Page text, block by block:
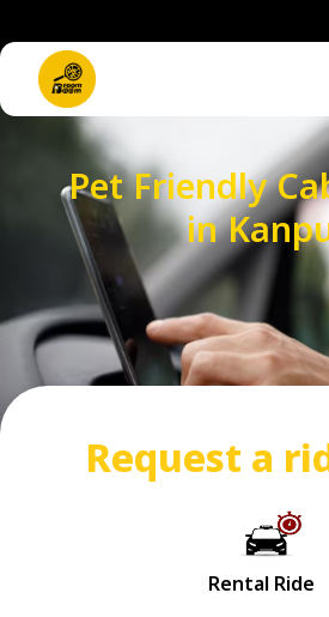
Pet Friendly
in
Request a